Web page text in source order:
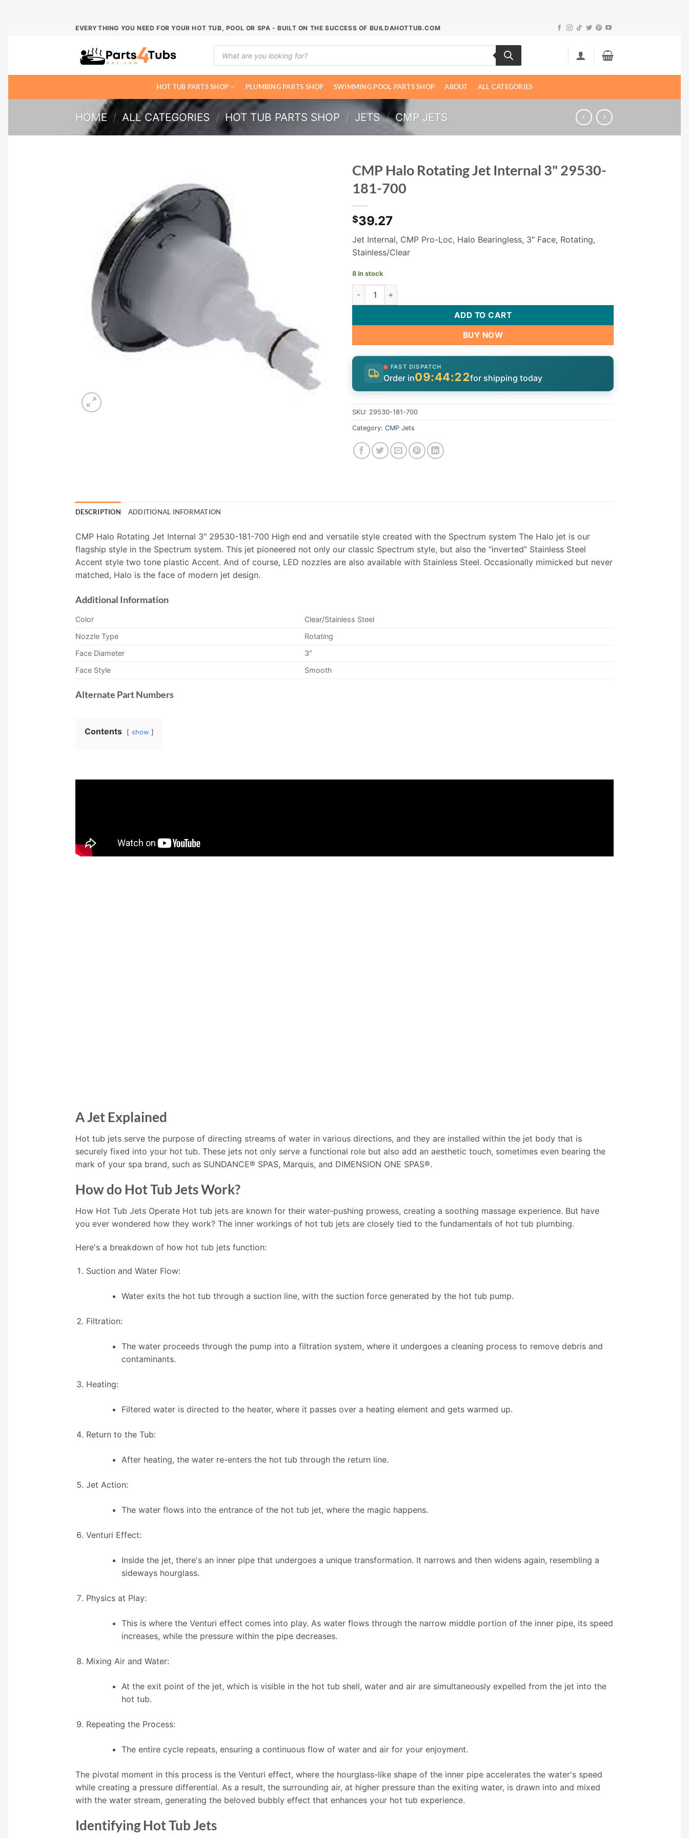
EVERYTHING YOU NEED FOR YOUR HOT TUB, POOL OR SPA - BUILT ON THE SUCCESS OF BUILDAHOTTUB.COM
Products
search
HOT TUB PARTS SHOP PLUMBING PARTS SHOP SWIMMING POOL PARTS SHOP ABOUT ALL CATEGORIES
HOME / ALL CATEGORIES / HOT TUB PARTS SHOP / JETS / CMP JETS
CMP Halo Rotating Jet Internal 3" 29530-
181-700
$39.27
Jet Internal, CMP Pro-Loc, Halo Bearingless, 3″ Face, Rotating,
Stainless/Clear
8 in stock
CMP Halo Rotating Jet Internal 3" 29530-181-700 quantity
ADD TO CART
BUY NOW
FAST DISPATCH
Order in09:44:21for shipping today
SKU: 29530-181-700
Category: CMP Jets
DESCRIPTION ADDITIONAL INFORMATION
CMP Halo Rotating Jet Internal 3″ 29530-181-700 High end and versatile style created with the Spectrum system The Halo jet is our
flagship style in the Spectrum system. This jet pioneered not only our classic Spectrum style, but also the “inverted” Stainless Steel
Accent style two tone plastic Accent. And of course, LED nozzles are also available with Stainless Steel. Occasionally mimicked but never
matched, Halo is the face of modern jet design.
Additional Information
Color
Clear/Stainless Steel
Nozzle Type
Rotating
Face Diameter
3″
Face Style
Smooth
Alternate Part Numbers
Contents show
A Jet Explained
Hot tub jets serve the purpose of directing streams of water in various directions, and they are installed within the jet body that is
securely fixed into your hot tub. These jets not only serve a functional role but also add an aesthetic touch, sometimes even bearing the
mark of your spa brand, such as SUNDANCE® SPAS, Marquis, and DIMENSION ONE SPAS®.
How do Hot Tub Jets Work?
How Hot Tub Jets Operate Hot tub jets are known for their water-pushing prowess, creating a soothing massage experience. But have
you ever wondered how they work? The inner workings of hot tub jets are closely tied to the fundamentals of hot tub plumbing.
Here's a breakdown of how hot tub jets function:
Suction and Water Flow:
Water exits the hot tub through a suction line, with the suction force generated by the hot tub pump.
Filtration:
The water proceeds through the pump into a filtration system, where it undergoes a cleaning process to remove debris and
contaminants.
Heating:
Filtered water is directed to the heater, where it passes over a heating element and gets warmed up.
Return to the Tub:
After heating, the water re-enters the hot tub through the return line.
Jet Action:
The water flows into the entrance of the hot tub jet, where the magic happens.
Venturi Effect:
Inside the jet, there's an inner pipe that undergoes a unique transformation. It narrows and then widens again, resembling a
sideways hourglass.
Physics at Play:
This is where the Venturi effect comes into play. As water flows through the narrow middle portion of the inner pipe, its speed
increases, while the pressure within the pipe decreases.
Mixing Air and Water:
At the exit point of the jet, which is visible in the hot tub shell, water and air are simultaneously expelled from the jet into the
hot tub.
Repeating the Process:
The entire cycle repeats, ensuring a continuous flow of water and air for your enjoyment.
The pivotal moment in this process is the Venturi effect, where the hourglass-like shape of the inner pipe accelerates the water's speed
while creating a pressure differential. As a result, the surrounding air, at higher pressure than the exiting water, is drawn into and mixed
with the water stream, generating the beloved bubbly effect that enhances your hot tub experience.
Identifying Hot Tub Jets